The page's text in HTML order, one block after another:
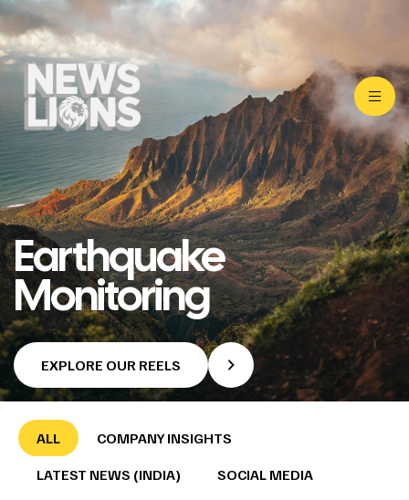
Earthquake
Monitoring
EXPLORE OUR REELS
ALL
COMPANY INSIGHTS
LATEST NEWS (INDIA)
SOCIAL MEDIA